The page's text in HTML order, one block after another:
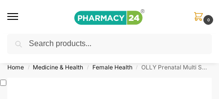
0
Shop&Save Up to 10%
Home / Medicine & Health / Female Health / OLLY Prenatal Multi Sweet Citrus